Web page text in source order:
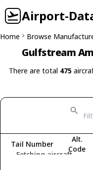
Airport-
Home Browse
Gulfstream
There are total 475
Fetching aircraft...
Tail Number
Alt.
Code